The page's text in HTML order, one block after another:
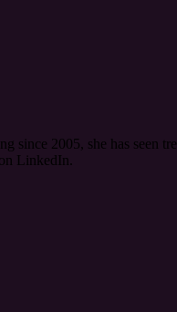
2005, she has seen
on LinkedIn.